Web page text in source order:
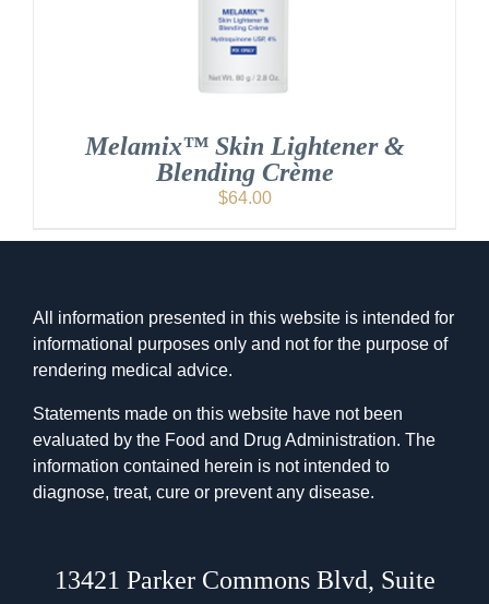
Melamix™ Skin Lightener &
Blending Crème
$64.00
All information presented in this website is intended for
informational purposes only and not for the purpose of
rendering medical advice.
Statements made on this website have not been
evaluated by the Food and Drug Administration. The
information contained herein is not intended to
diagnose, treat, cure or prevent any disease.
13421 Parker Commons Blvd, Suite